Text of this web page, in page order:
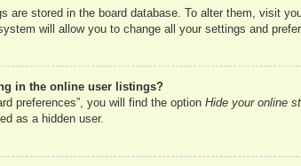
are stored in the board database. To alter them, visit
will allow you to change all your settings and
in the online user listings?
preferences”, you will find the option Hide your online
as a hidden user.